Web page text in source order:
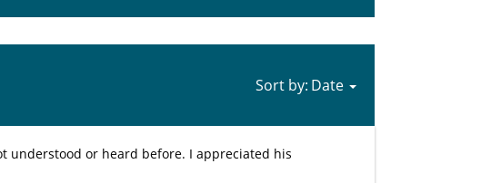
Sort by:
understood or heard before. I appreciated his